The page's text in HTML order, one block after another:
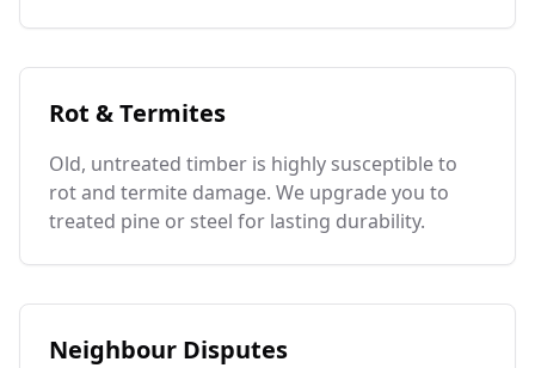
Rot & Termites
Old, untreated timber is highly susceptible to
rot and termite damage. We upgrade you to
treated pine or steel for lasting durability.
Neighbour Disputes